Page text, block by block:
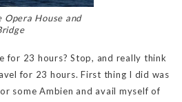
Opera House and
for 23 hours? Stop, and really think
for 23 hours. First thing I did was
some Ambien and avail myself of